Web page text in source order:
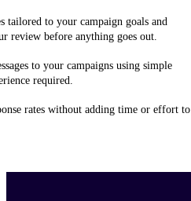
tailored to your campaign goals and
review before anything goes out.
to your campaigns using simple
required.
rates without adding time or effort to